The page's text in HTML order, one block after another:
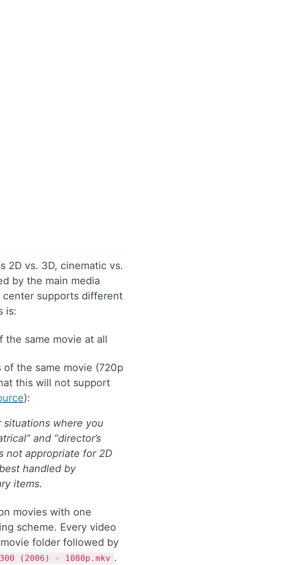
2D vs. 3D, cinematic vs.
by the main media
center supports different
is:
same movie at all
the same movie (720p
this will not support
):
where you
and “director’s
not appropriate for 2D
handled by
items.
movies with one
scheme. Every video
folder followed by
300 (2006) - 1080p.mkv .